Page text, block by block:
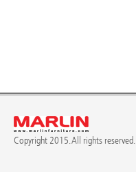
Copyright 2015. All rights reserved.